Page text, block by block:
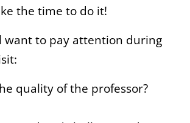
the time to do it!
want to pay attention during
quality of the professor?